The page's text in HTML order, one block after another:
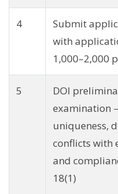
4
Submit
with
1,000–2,000
5
DOI
examination
uniqueness,
conflicts with
and
18(1)